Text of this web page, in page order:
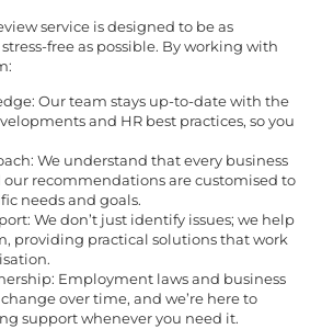
service is designed to be as
free as possible. By working with
Our team stays up-to-date with the
and HR best practices, so you
We understand that every business
our recommendations are customised to
needs and goals.
We don’t just identify issues; we help
providing practical solutions that work
Employment laws and business
over time, and we’re here to
support whenever you need it.